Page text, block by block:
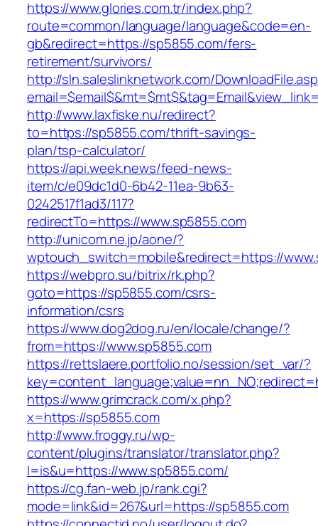
https://www.glories.com.tr/index.php?
route=common/language/language&code=en-
gb&redirect=https://sp5855.com/fers-
retirement/survivors/
http://sln.saleslinknetwork.com/
http://www.laxfiske.nu/redirect?
to=https://sp5855.com/thrift-savings-
plan/tsp-calculator/
https://api.week.news/feed-news-
item/c/e09dc1d0-6b42-11ea-9b63-
0242517f1ad3/117?
redirectTo=https://www.sp5855.com
http://unicom.ne.jp/aone/?
wptouch_switch=mobile&redirect=https://
https://webpro.su/bitrix/rk.php?
goto=https://sp5855.com/csrs-
information/csrs
https://www.dog2dog.ru/en/locale/change/?
from=https://www.sp5855.com
https://rettslaere.portfolio.no/session/set_var/?
https://www.grimcrack.com/x.php?
x=https://sp5855.com
http://www.froggy.ru/wp-
content/plugins/translator/translator.php?
l=is&u=https://www.sp5855.com/
https://cg.fan-web.jp/rank.cgi?
mode=link&id=267&url=https://sp5855.com